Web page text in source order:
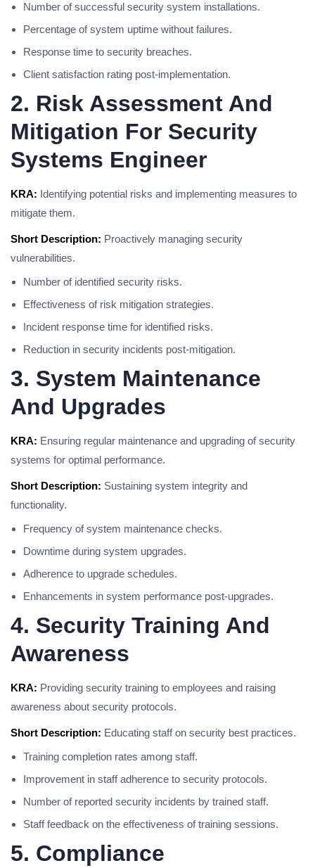
Number of successful security system installations.
Percentage of system uptime without failures.
Response time to security breaches.
Client satisfaction rating post-implementation.
2. Risk Assessment And
Mitigation For Security
Systems Engineer
KRA: Identifying potential risks and implementing measures to
mitigate them.
Short Description: Proactively managing security
vulnerabilities.
Number of identified security risks.
Effectiveness of risk mitigation strategies.
Incident response time for identified risks.
Reduction in security incidents post-mitigation.
3. System Maintenance
And Upgrades
KRA: Ensuring regular maintenance and upgrading of security
systems for optimal performance.
Short Description: Sustaining system integrity and
functionality.
Frequency of system maintenance checks.
Downtime during system upgrades.
Adherence to upgrade schedules.
Enhancements in system performance post-upgrades.
4. Security Training And
Awareness
KRA: Providing security training to employees and raising
awareness about security protocols.
Short Description: Educating staff on security best practices.
Training completion rates among staff.
Improvement in staff adherence to security protocols.
Number of reported security incidents by trained staff.
Staff feedback on the effectiveness of training sessions.
5. Compliance